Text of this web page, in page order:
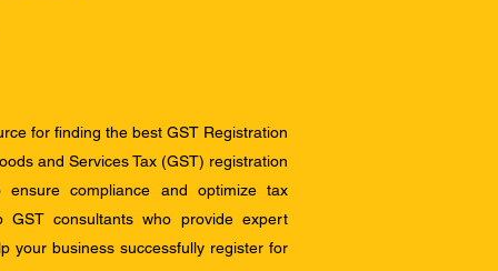
for finding the best GST Registration
and Services Tax (GST) registration
compliance and optimize tax
GST consultants who provide expert
your business successfully register for